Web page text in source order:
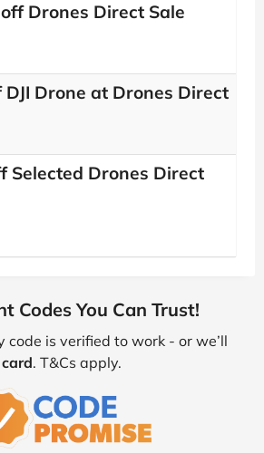
Drones Direct Sale
Drone at Drones Direct
Selected Drones Direct
Codes You Can Trust!
code is verified to work - or we’ll
. T&Cs apply.